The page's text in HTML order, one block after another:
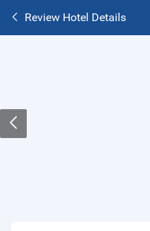
Review Hotel Details